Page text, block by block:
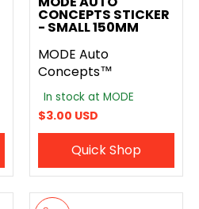
CONCEPTS STICKER
- SMALL 150MM
MODE Auto
Concepts™
In stock at MODE
$3.00 USD
Quick Shop